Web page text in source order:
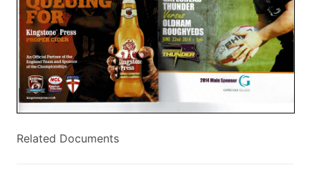
Related Documents